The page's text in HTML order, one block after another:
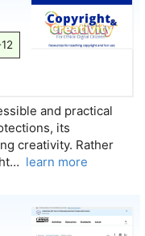
and practical
its
creativity. Rather
learn more